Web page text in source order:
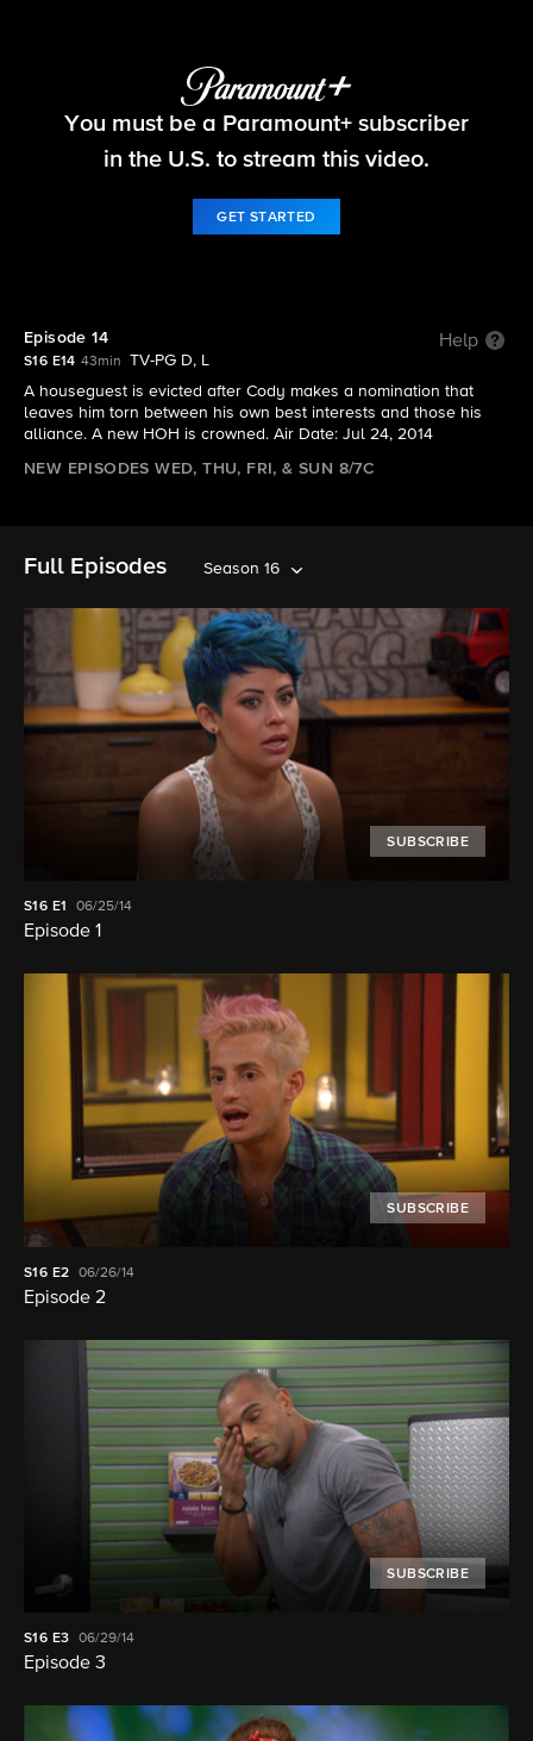
Big Brother
You must be a Paramount+ subscriber
in the U.S. to stream this video.
GET STARTED
Episode 14 Help
S16 E14 43min
TV-PG D, L
A houseguest is evicted after Cody makes a nomination that
leaves him torn between his own best interests and those his
alliance. A new HOH is crowned. Air Date: Jul 24, 2014
NEW EPISODES WED, THU, FRI, & SUN 8/7C
Full Episodes Season 16
SUBSCRIBE
S16 E1 06/25/14
Episode 1
SUBSCRIBE
S16 E2 06/26/14
Episode 2
SUBSCRIBE
S16 E3 06/29/14
Episode 3